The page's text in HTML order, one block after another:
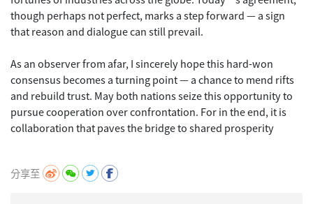
though perhaps not perfect, marks a step forward — a sign
that reason and dialogue can still prevail.
As an observer from afar, I sincerely hope this hard-won
consensus becomes a turning point — a chance to mend rifts
and rebuild trust. May both nations seize this opportunity to
pursue cooperation over confrontation. For in the end, it is
collaboration that paves the bridge to shared prosperity
分享至